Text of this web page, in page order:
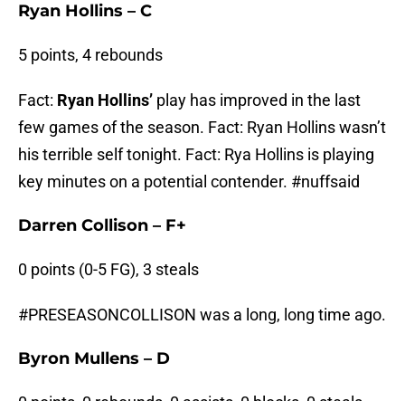
Ryan Hollins – C
5 points, 4 rebounds
Fact: Ryan Hollins’ play has improved in the last
few games of the season. Fact: Ryan Hollins wasn’t
his terrible self tonight. Fact: Rya Hollins is playing
key minutes on a potential contender. #nuffsaid
Darren Collison – F+
0 points (0-5 FG), 3 steals
#PRESEASONCOLLISON was a long, long time ago.
Byron Mullens – D